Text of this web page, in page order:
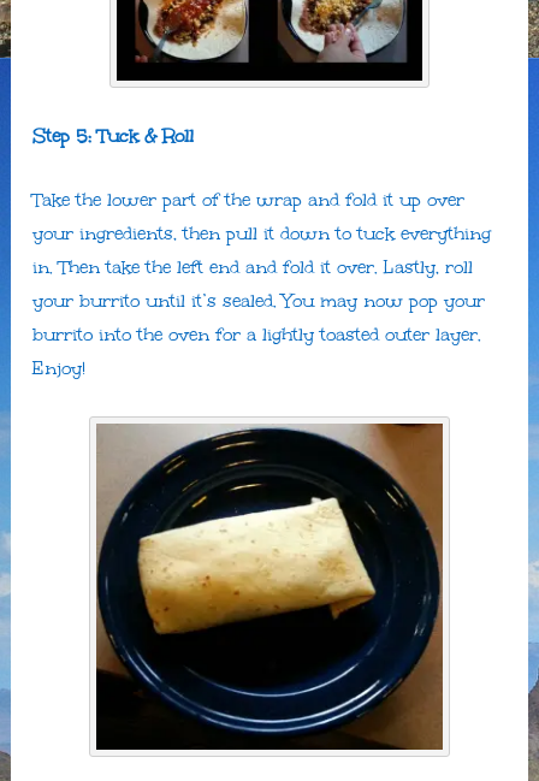
Step 5: Tuck & Roll
Take the lower part of the wrap and fold it up over
your ingredients, then pull it down to tuck everything
in. Then take the left end and fold it over. Lastly, roll
your burrito until it’s sealed. You may now pop your
burrito into the oven for a lightly toasted outer layer.
Enjoy!